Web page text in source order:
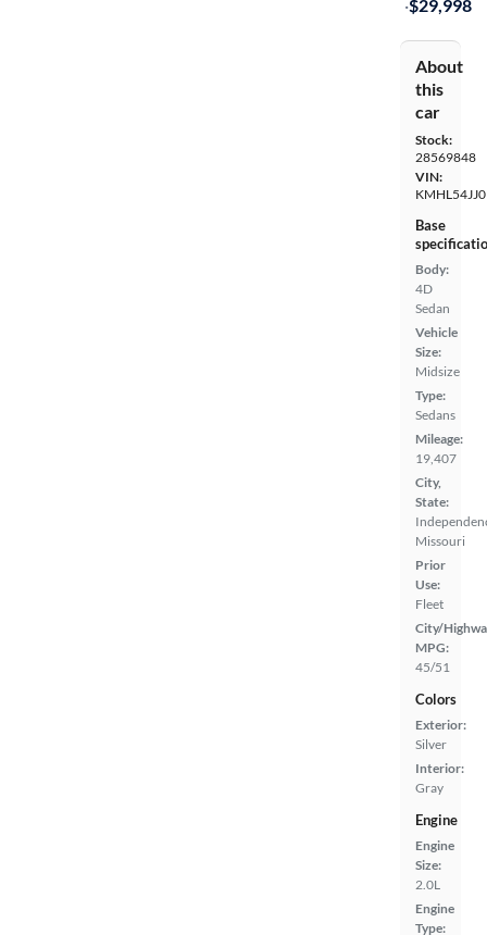
·$29,998
About
this
car
Stock:
28569848
VIN:
Base
Body:
4D
Sedan
Vehicle
Size:
Midsize
Type:
Sedans
Mileage:
19,407
City,
State:
Missouri
Prior
Use:
Fleet
City/
MPG:
45/51
Colors
Exterior:
Silver
Interior:
Gray
Engine
Engine
Size:
2.0L
Engine
Type: